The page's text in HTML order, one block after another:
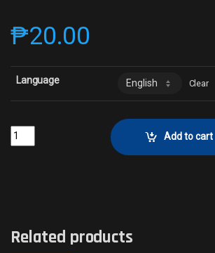
₱20.00
Language Clear
Broken AmbitionsCollector No. 54 quantity
Add to cart
Related products